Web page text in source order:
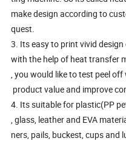
make design according to
quest.
3. Its easy to print vivid
with the help of heat transfer
, you would like to test peel
product value and improve
4. Its suitable for plastic(PP
, glass, leather and EVA
ners, pails, buckest, cups and